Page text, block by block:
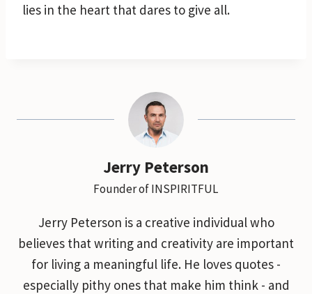
lies in the heart that dares to give all.
Jerry Peterson
Founder of INSPIRITFUL
Jerry Peterson is a creative individual who
believes that writing and creativity are important
for living a meaningful life. He loves quotes -
especially pithy ones that make him think - and